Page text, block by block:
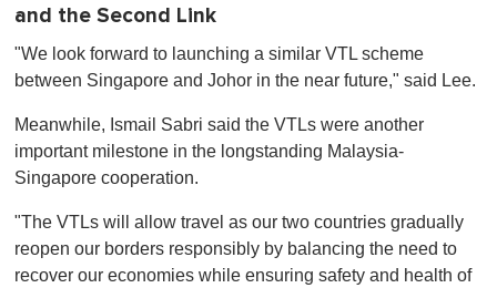
and the Second Link
"We look forward to launching a similar VTL scheme
between Singapore and Johor in the near future," said Lee.
Meanwhile, Ismail Sabri said the VTLs were another
important milestone in the longstanding Malaysia-
Singapore cooperation.
"The VTLs will allow travel as our two countries gradually
reopen our borders responsibly by balancing the need to
recover our economies while ensuring safety and health of